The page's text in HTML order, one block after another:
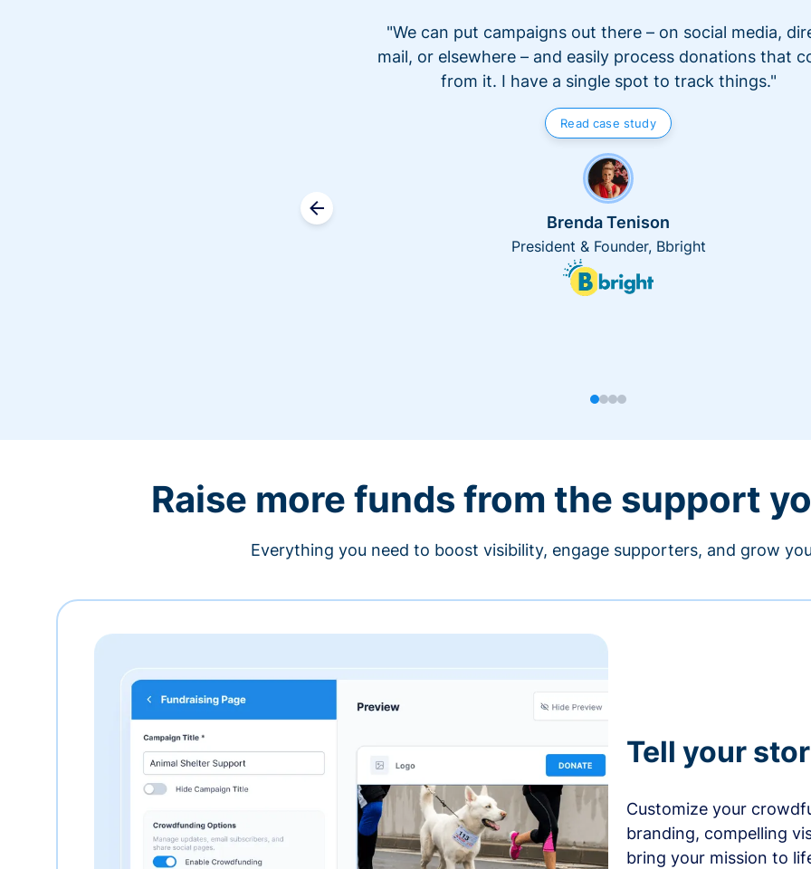
"We can put campaigns out there – on social media,
mail, or elsewhere – and easily process donations that
from it. I have a single spot to track things."
Read case study
Brenda Tenison
President & Founder, Bbright
Raise more funds from the support
Everything you need to boost visibility, engage supporters, and grow
Tell your
Customize your
branding, compelling
bring your mission to